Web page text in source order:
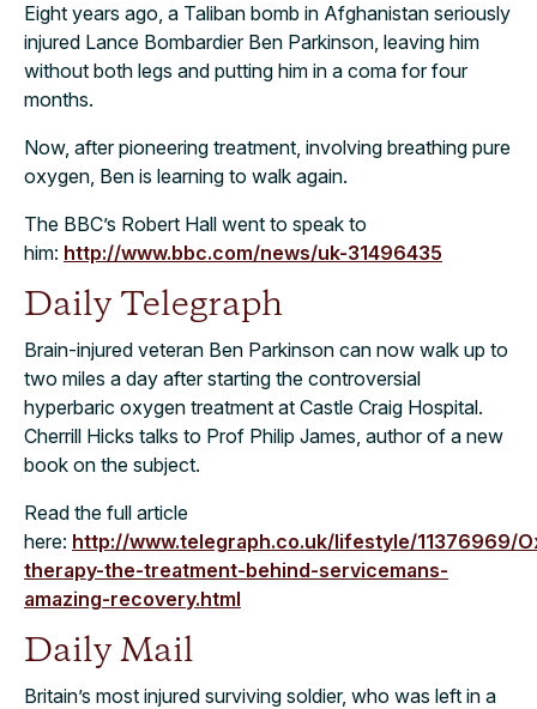
Eight years ago, a Taliban bomb in Afghanistan seriously
injured Lance Bombardier Ben Parkinson, leaving him
without both legs and putting him in a coma for four
months.
Now, after pioneering treatment, involving breathing pure
oxygen, Ben is learning to walk again.
The BBC’s Robert Hall went to speak to
him: http://www.bbc.com/news/uk-31496435
Daily Telegraph
Brain-injured veteran Ben Parkinson can now walk up to
two miles a day after starting the controversial
hyperbaric oxygen treatment at Castle Craig Hospital.
Cherrill Hicks talks to Prof Philip James, author of a new
book on the subject.
Read the full article
here: http://www.telegraph.co.uk/lifestyle/11376969/
therapy-the-treatment-behind-servicemans-
amazing-recovery.html
Daily Mail
Britain’s most injured surviving soldier, who was left in a